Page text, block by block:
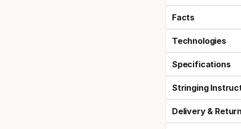
Facts
Technologies
Specifications
Stringing
Delivery &